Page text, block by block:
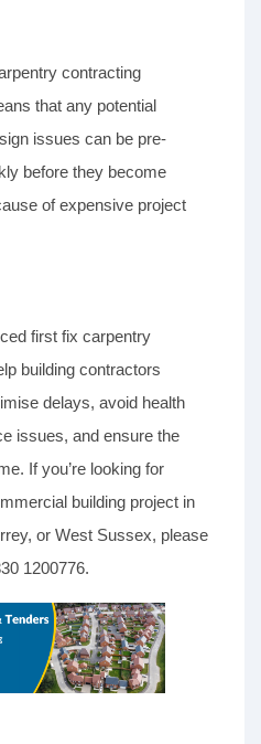
contracting
that any potential
issues can be pre-
before they become
of expensive project
first fix carpentry
building contractors
delays, avoid health
issues, and ensure the
If you’re looking for
building project in
or West Sussex, please
1200776.